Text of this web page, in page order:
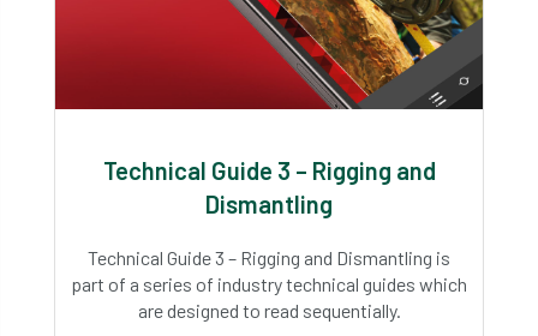
Technical Guide 3 – Rigging and
Dismantling
Technical Guide 3 – Rigging and Dismantling is
part of a series of industry technical guides which
are designed to read sequentially.